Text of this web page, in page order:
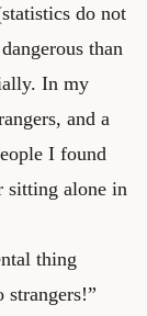
do not
than
In my
and a
I found
sitting alone in
thing